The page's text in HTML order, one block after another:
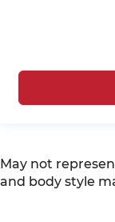
May not
and body style